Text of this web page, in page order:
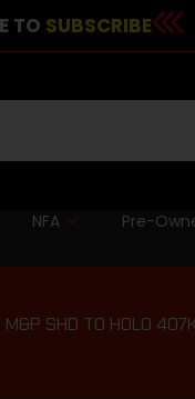
TO SUBSCRIBE
NFA Pre-
SHD TO HOLO